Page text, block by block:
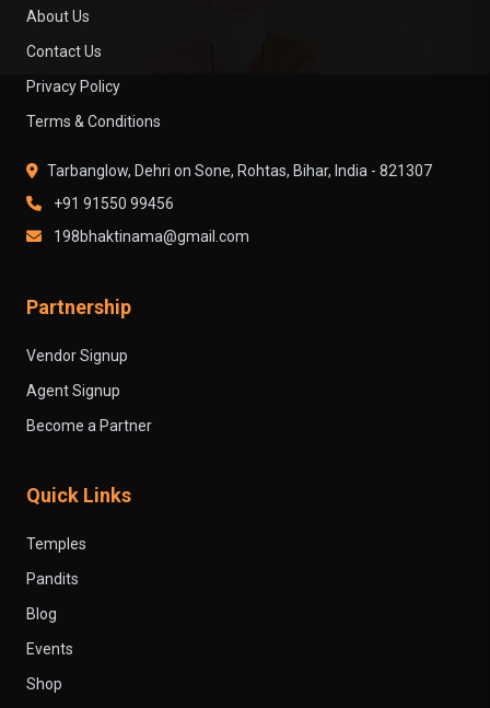
About Us
Contact Us
Privacy Policy
Terms & Conditions
Tarbanglow, Dehri on Sone, Rohtas, Bihar, India - 821307
+91 91550 99456
198bhaktinama@gmail.com
Partnership
Vendor Signup
Agent Signup
Become a Partner
Quick Links
Temples
Pandits
Blog
Events
Shop